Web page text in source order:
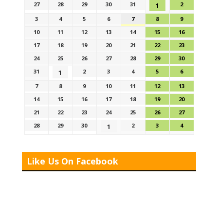
27
28 29 30 31 1
2
3
4 5 6 7 8
9
10
11 12 13 14 15
16
17
18 19 20 21 22
23
24
25 26 27 28 29
30
31
1 2 3 4 5
6
7
8 9 10 11 12
13
14
15 16 17 18 19
20
21
22 23 24 25 26
27
28
29 30 1 2 3 4
Like Us On Facebook